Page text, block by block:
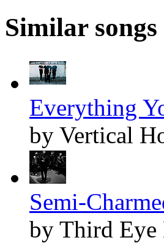
Similar songs
Everything
by Vertical
Semi-
by Third